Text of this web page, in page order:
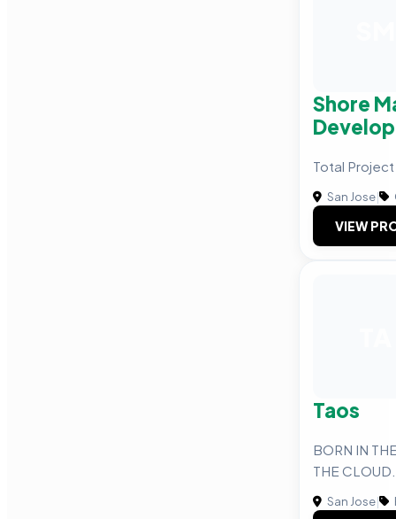
Shore
Total
San Jose|
VIEW
Taos
BORN IN
THE CLOUD.
San Jose|